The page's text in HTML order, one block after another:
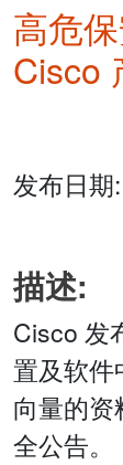
高危
Cisco
发布日期
描述:
Cisco 发
置及软
向量的
全公告。